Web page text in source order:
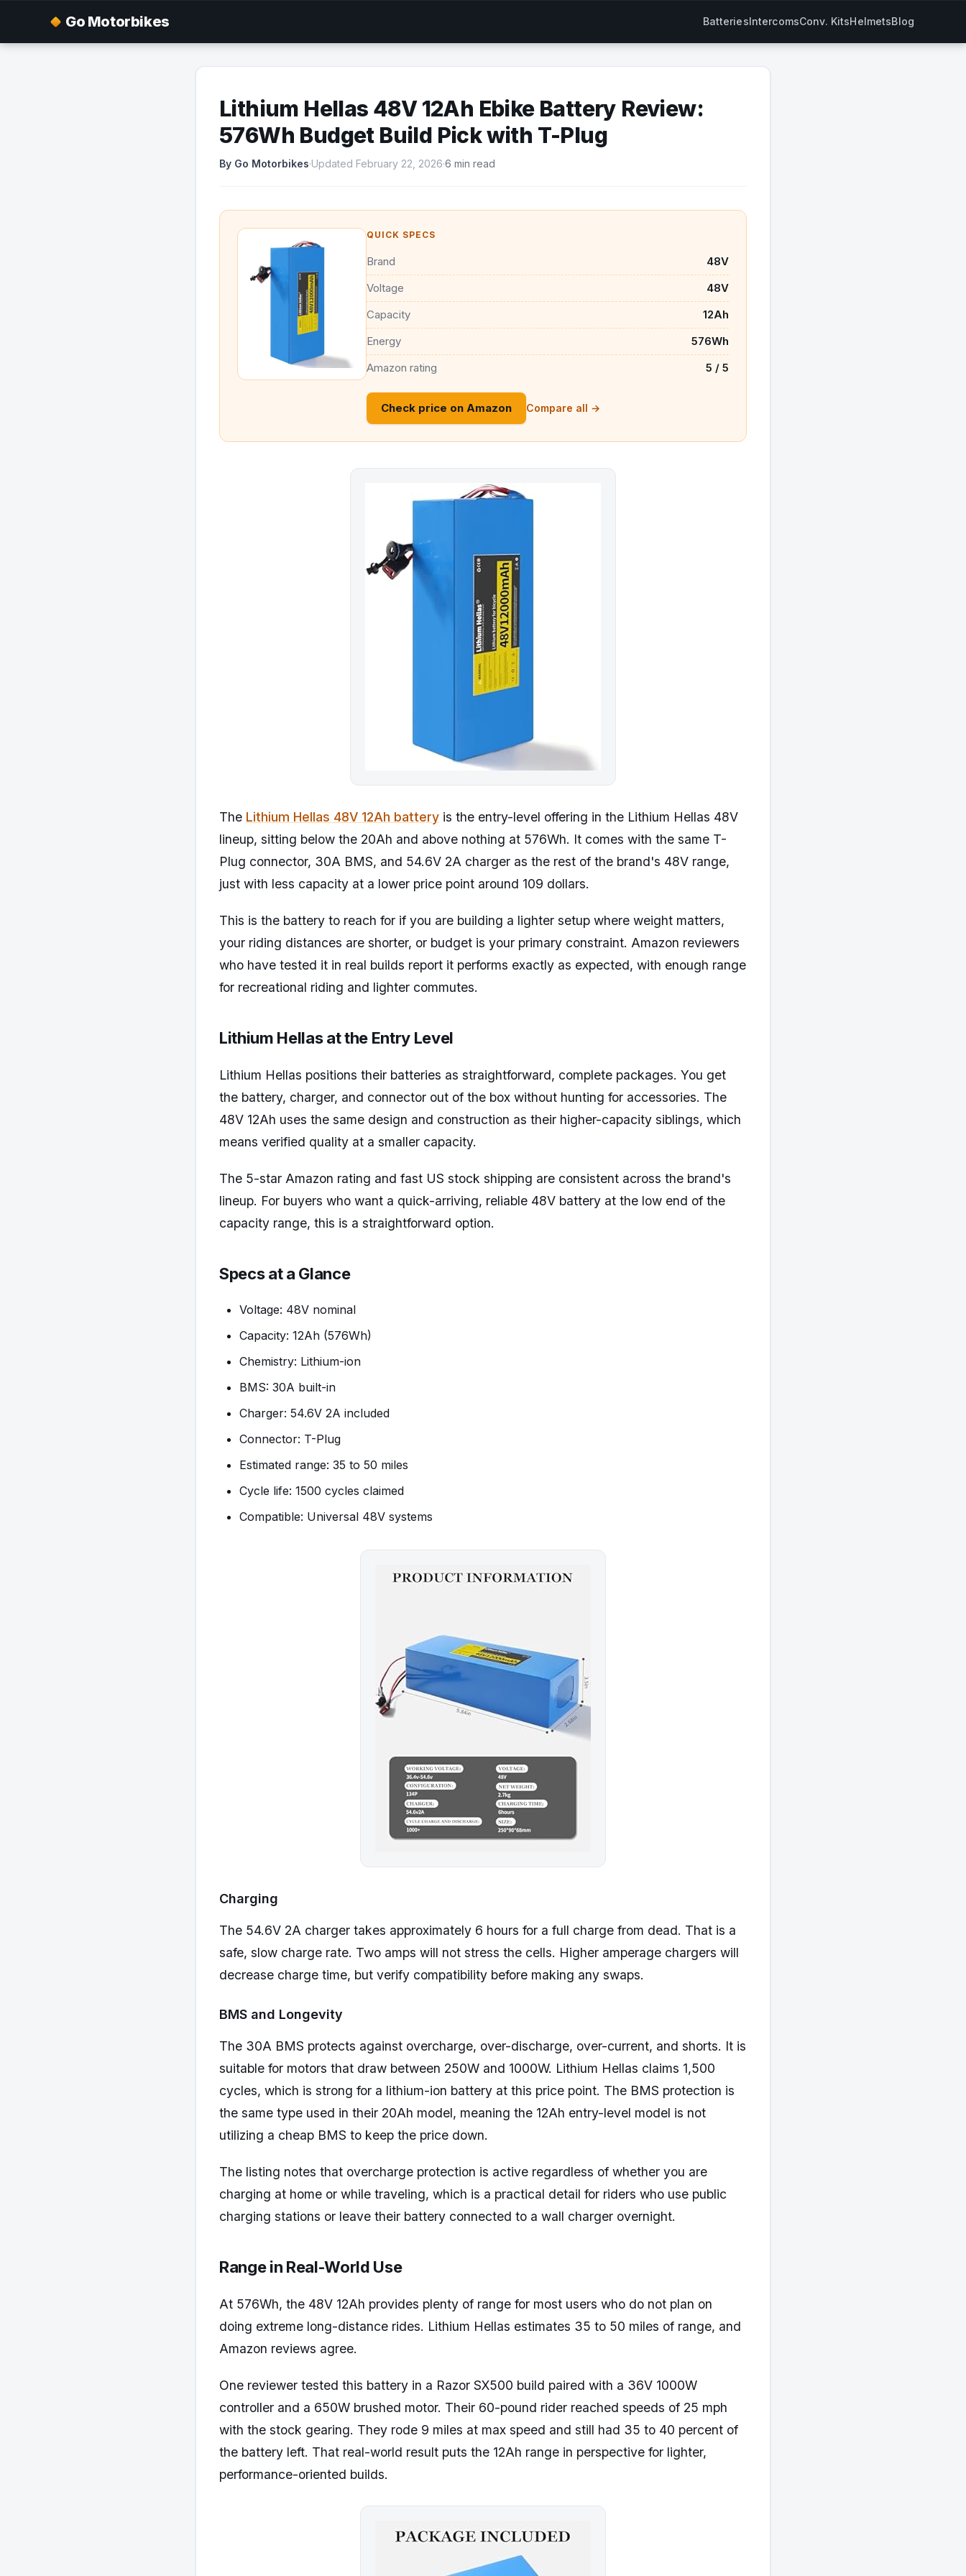
Go Motorbikes BatteriesIntercomsConv. KitsHelmetsBlog
Lithium Hellas 48V 12Ah Ebike Battery Review:
576Wh Budget Build Pick with T-Plug
By Go Motorbikes·Updated February 22, 2026·6 min read
QUICK SPECS
Brand
48V
Voltage
48V
Capacity
12Ah
Energy
576Wh
Amazon rating
5 / 5
Check price on Amazon Compare all →
The Lithium Hellas 48V 12Ah battery is the entry-level offering in the Lithium Hellas 48V
lineup, sitting below the 20Ah and above nothing at 576Wh. It comes with the same T-
Plug connector, 30A BMS, and 54.6V 2A charger as the rest of the brand's 48V range,
just with less capacity at a lower price point around 109 dollars.
This is the battery to reach for if you are building a lighter setup where weight matters,
your riding distances are shorter, or budget is your primary constraint. Amazon reviewers
who have tested it in real builds report it performs exactly as expected, with enough range
for recreational riding and lighter commutes.
Lithium Hellas at the Entry Level
Lithium Hellas positions their batteries as straightforward, complete packages. You get
the battery, charger, and connector out of the box without hunting for accessories. The
48V 12Ah uses the same design and construction as their higher-capacity siblings, which
means verified quality at a smaller capacity.
The 5-star Amazon rating and fast US stock shipping are consistent across the brand's
lineup. For buyers who want a quick-arriving, reliable 48V battery at the low end of the
capacity range, this is a straightforward option.
Specs at a Glance
Voltage: 48V nominal
Capacity: 12Ah (576Wh)
Chemistry: Lithium-ion
BMS: 30A built-in
Charger: 54.6V 2A included
Connector: T-Plug
Estimated range: 35 to 50 miles
Cycle life: 1500 cycles claimed
Compatible: Universal 48V systems
Charging
The 54.6V 2A charger takes approximately 6 hours for a full charge from dead. That is a
safe, slow charge rate. Two amps will not stress the cells. Higher amperage chargers will
decrease charge time, but verify compatibility before making any swaps.
BMS and Longevity
The 30A BMS protects against overcharge, over-discharge, over-current, and shorts. It is
suitable for motors that draw between 250W and 1000W. Lithium Hellas claims 1,500
cycles, which is strong for a lithium-ion battery at this price point. The BMS protection is
the same type used in their 20Ah model, meaning the 12Ah entry-level model is not
utilizing a cheap BMS to keep the price down.
The listing notes that overcharge protection is active regardless of whether you are
charging at home or while traveling, which is a practical detail for riders who use public
charging stations or leave their battery connected to a wall charger overnight.
Range in Real-World Use
At 576Wh, the 48V 12Ah provides plenty of range for most users who do not plan on
doing extreme long-distance rides. Lithium Hellas estimates 35 to 50 miles of range, and
Amazon reviews agree.
One reviewer tested this battery in a Razor SX500 build paired with a 36V 1000W
controller and a 650W brushed motor. Their 60-pound rider reached speeds of 25 mph
with the stock gearing. They rode 9 miles at max speed and still had 35 to 40 percent of
the battery left. That real-world result puts the 12Ah range in perspective for lighter,
performance-oriented builds.